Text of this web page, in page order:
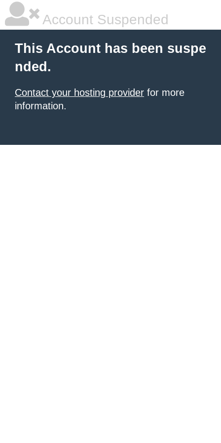
Account Suspended
This Account has been suspe
nded.
Contact your hosting provider for more
information.